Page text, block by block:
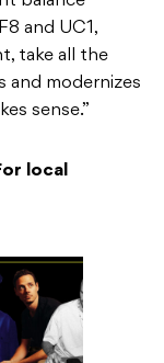
and UC1,
take all the
and modernizes
sense.”
local